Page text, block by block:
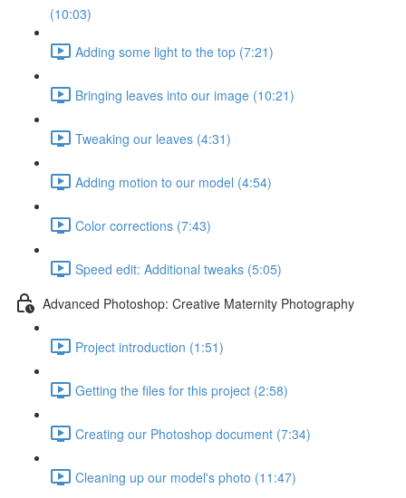
(10:03)
Adding some light to the top (7:21)
Bringing leaves into our image (10:21)
Tweaking our leaves (4:31)
Adding motion to our model (4:54)
Color corrections (7:43)
Speed edit: Additional tweaks (5:05)
Advanced Photoshop: Creative Maternity Photography
Project introduction (1:51)
Getting the files for this project (2:58)
Creating our Photoshop document (7:34)
Cleaning up our model's photo (11:47)